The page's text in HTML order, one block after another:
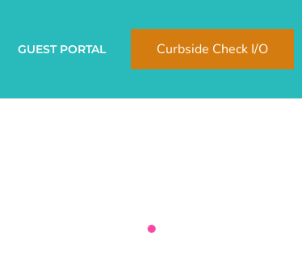
GUEST PORTAL Curbside Check I/O